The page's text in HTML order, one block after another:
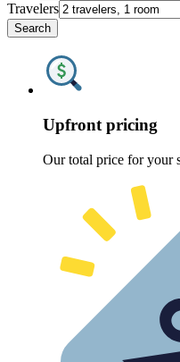
Travelers
Search
Upfront pricing
Our total price for your